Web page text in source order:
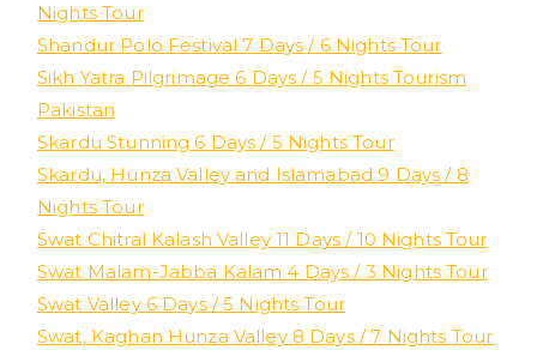
Nights Tour
Shandur Polo Festival 7 Days / 6 Nights Tour
Sikh Yatra Pilgrimage 6 Days / 5 Nights Tourism
Pakistan
Skardu Stunning 6 Days / 5 Nights Tour
Skardu, Hunza Valley and Islamabad 9 Days / 8
Nights Tour
Swat Chitral Kalash Valley 11 Days / 10 Nights Tour
Swat Malam-Jabba Kalam 4 Days / 3 Nights Tour
Swat Valley 6 Days / 5 Nights Tour
Swat, Kaghan Hunza Valley 8 Days / 7 Nights Tour